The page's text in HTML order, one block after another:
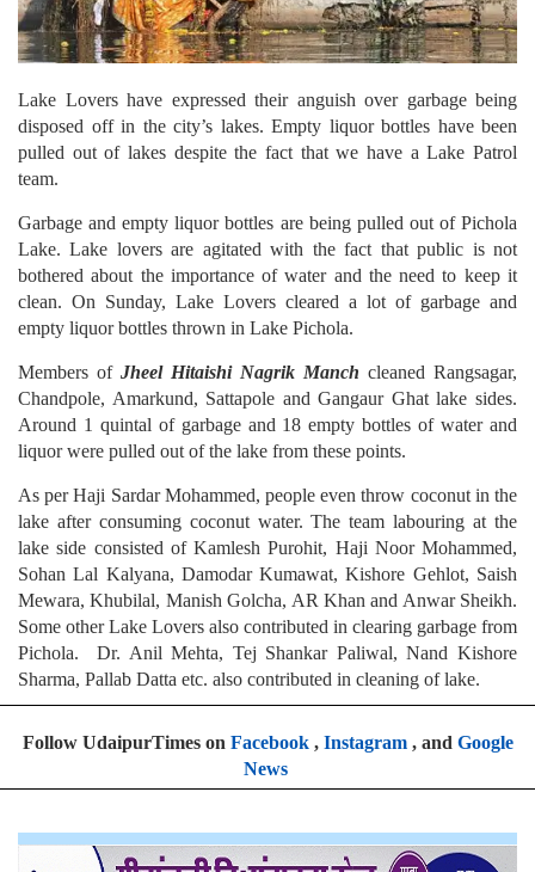
Lake Lovers have expressed their anguish over garbage being
disposed off in the city’s lakes. Empty liquor bottles have been
pulled out of lakes despite the fact that we have a Lake Patrol
team.
Garbage and empty liquor bottles are being pulled out of Pichola
Lake. Lake lovers are agitated with the fact that public is not
bothered about the importance of water and the need to keep it
clean. On Sunday, Lake Lovers cleared a lot of garbage and
empty liquor bottles thrown in Lake Pichola.
Members of Jheel Hitaishi Nagrik Manch cleaned Rangsagar,
Chandpole, Amarkund, Sattapole and Gangaur Ghat lake sides.
Around 1 quintal of garbage and 18 empty bottles of water and
liquor were pulled out of the lake from these points.
As per Haji Sardar Mohammed, people even throw coconut in the
lake after consuming coconut water. The team labouring at the
lake side consisted of Kamlesh Purohit, Haji Noor Mohammed,
Sohan Lal Kalyana, Damodar Kumawat, Kishore Gehlot, Saish
Mewara, Khubilal, Manish Golcha, AR Khan and Anwar Sheikh.
Some other Lake Lovers also contributed in clearing garbage from
Pichola. Dr. Anil Mehta, Tej Shankar Paliwal, Nand Kishore
Sharma, Pallab Datta etc. also contributed in cleaning of lake.
Follow UdaipurTimes on Facebook, Instagram, and Google
News